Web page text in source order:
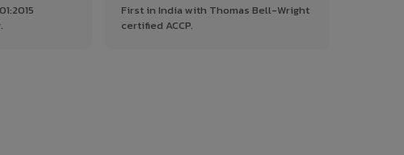
First in India with Thomas Bell-Wright
certified ACCP.